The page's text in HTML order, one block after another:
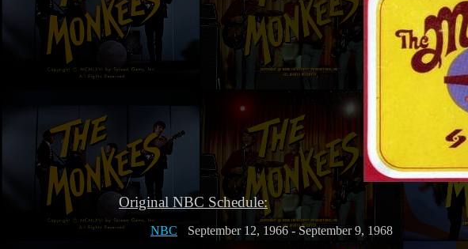
Original NBC Schedule:
NBC
September 12, 1966 - September 9, 1968